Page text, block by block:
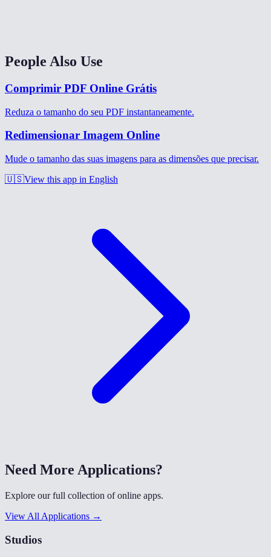
People Also Use
Comprimir PDF Online Grátis
Reduza o tamanho do seu PDF instantaneamente.
Redimensionar Imagem Online
Mude o tamanho das suas imagens para as dimensões que precisar.
🇺🇸View this app in English
Need More Applications?
Explore our full collection of online apps.
View All Applications →
Studios